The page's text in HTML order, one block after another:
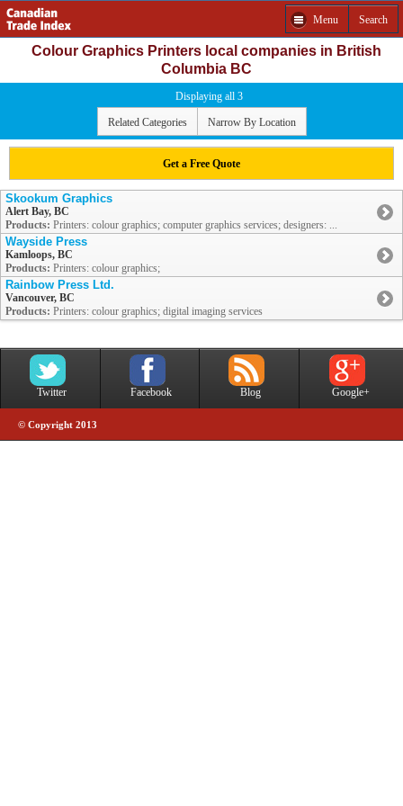
Menu Search
Colour Graphics Printers local companies in British
Columbia BC
Displaying all 3
Related Categories Narrow By Location
Get a Free Quote
Skookum Graphics
Alert Bay, BC
Products: Printers: colour graphics; computer graphics services; designers: ...
Wayside Press
Kamloops, BC
Products: Printers: colour graphics;
Rainbow Press Ltd.
Vancouver, BC
Products: Printers: colour graphics; digital imaging services
Twitter Facebook Blog Google+
© Copyright 2013